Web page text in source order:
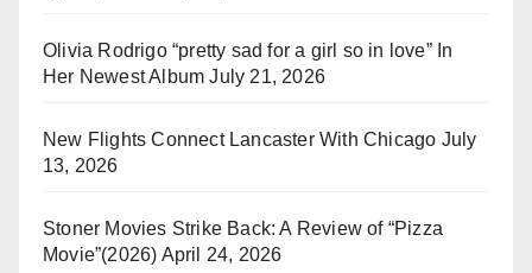
Olivia Rodrigo “pretty sad for a girl so in love” In
Her Newest Album July 21, 2026
New Flights Connect Lancaster With Chicago July
13, 2026
Stoner Movies Strike Back: A Review of “Pizza
Movie”(2026) April 24, 2026